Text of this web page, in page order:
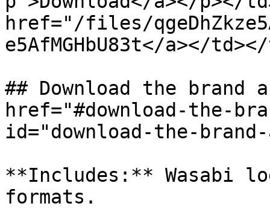
href="/files/
e5AfMGHbU83t</a></
## Download the brand
href="#download-the-
id="download-the-
**Includes:** Wasabi
formats.